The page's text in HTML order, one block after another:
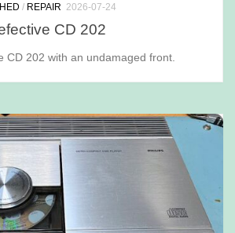
/ REPAIR 2026-07-24
CD 202
CD 202 with an undamaged front.